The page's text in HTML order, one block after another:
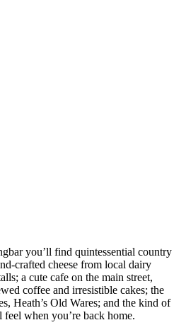
you’ll find quintessential country
crafted cheese from local dairy
a cute cafe on the main street,
coffee and irresistible cakes; the
Heath’s Old Wares; and the kind of
when you’re back home.